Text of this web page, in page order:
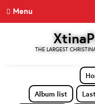
Menu
THE LARGEST
Album list